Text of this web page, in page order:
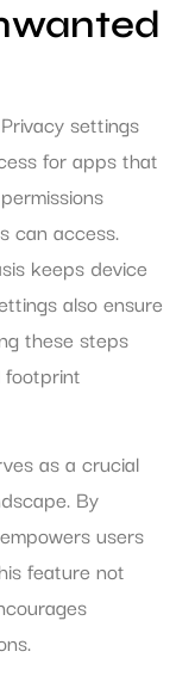
settings
for apps that
can access.
keeps device
also ensure
these steps
footprint
as a crucial
By
users
feature not